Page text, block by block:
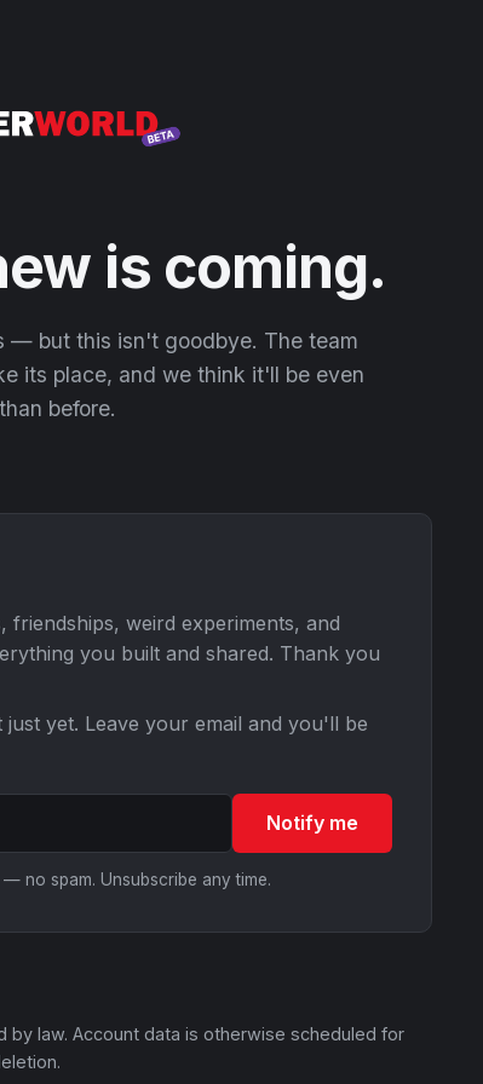
is coming.
— but this isn't goodbye. The team
its place, and we think it'll be even
before.
friendships, weird experiments, and
you built and shared. Thank you
yet. Leave your email and you'll be
Notify me
no spam. Unsubscribe any time.
by law. Account data is otherwise scheduled for